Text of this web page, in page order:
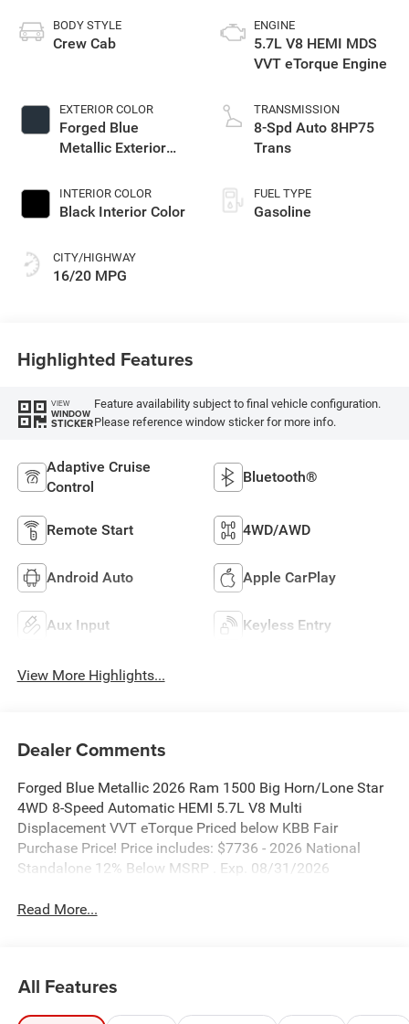
BODY STYLE
Crew Cab
EXTERIOR COLOR
Forged Blue
Metallic Exterior
INTERIOR COLOR
Black Interior Color
CITY/HIGHWAY
16/20 MPG
ENGINE
5.7L V8 HEMI MDS
VVT eTorque Engine
TRANSMISSION
8-Spd Auto 8HP75
Trans
FUEL TYPE
Gasoline
Highlighted Features
VIEW
WINDOW
STICKER
Feature availability subject to final vehicle configuration.
Please reference window sticker for more info.
Adaptive Cruise
Control
Bluetooth®
Remote Start 4WD/AWD
Android Auto Apple CarPlay
Aux Input Keyless Entry
View More Highlights...
Dealer Comments
Forged Blue Metallic 2026 Ram 1500 Big Horn/Lone Star
4WD 8-Speed Automatic HEMI 5.7L V8 Multi
Displacement VVT eTorque Priced below KBB Fair
Purchase Price! Price includes: $7736 - 2026 National
Standalone 12% Below MSRP . Exp. 08/31/2026
Read More...
All Features